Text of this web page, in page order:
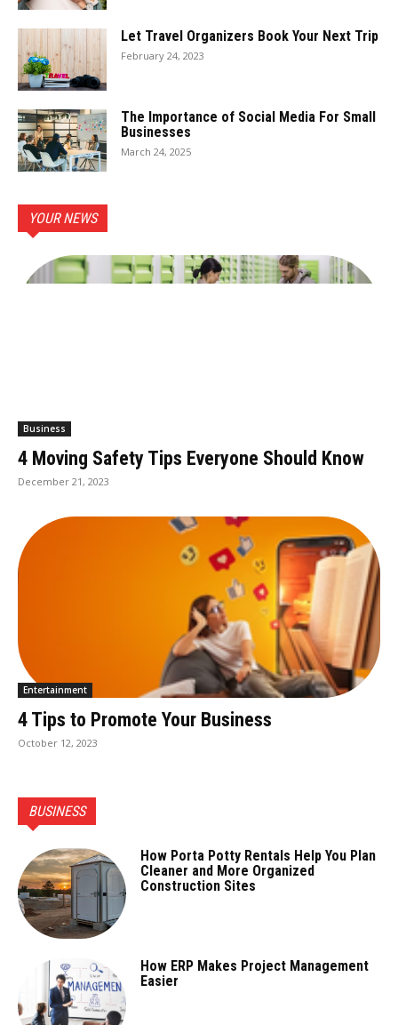
Let Travel Organizers Book Your Next Trip
February 24, 2023
The Importance of Social Media For Small
Businesses
March 24, 2025
YOUR NEWS
Business
4 Moving Safety Tips Everyone Should Know
December 21, 2023
Entertainment
4 Tips to Promote Your Business
October 12, 2023
BUSINESS
How Porta Potty Rentals Help You Plan
Cleaner and More Organized
Construction Sites
How ERP Makes Project Management
Easier